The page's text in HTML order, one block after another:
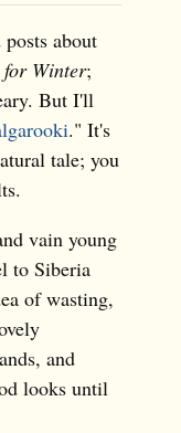
about
for Winter;
But I'll
." It's
tale; you
vain young
to Siberia
of wasting,
and
looks until